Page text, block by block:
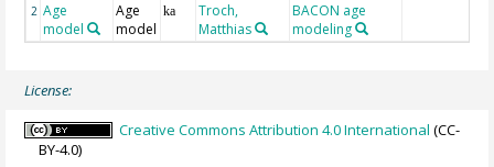
2 Age
model
Age
model
ka
Troch,
Matthias
BACON age
modeling
License:
Creative Commons Attribution 4.0 International (CC-
BY-4.0)